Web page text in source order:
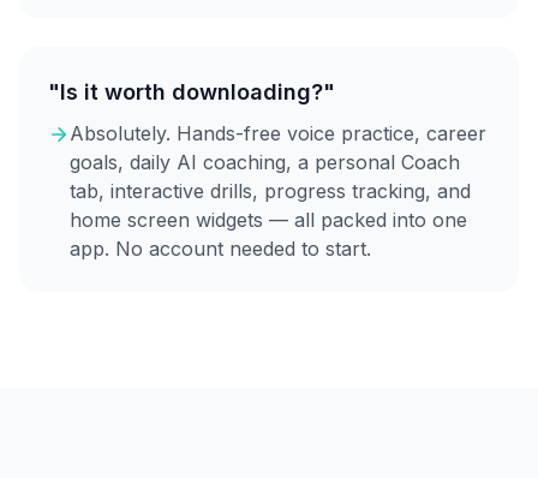
"Is it worth downloading?"
Absolutely. Hands-free voice practice, career
goals, daily AI coaching, a personal Coach
tab, interactive drills, progress tracking, and
home screen widgets — all packed into one
app. No account needed to start.